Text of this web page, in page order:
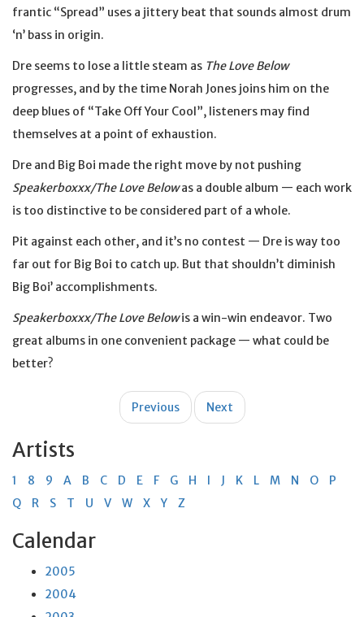
frantic “Spread” uses a jittery beat that sounds almost drum
‘n’ bass in origin.
Dre seems to lose a little steam as The Love Below
progresses, and by the time Norah Jones joins him on the
deep blues of “Take Off Your Cool”, listeners may find
themselves at a point of exhaustion.
Dre and Big Boi made the right move by not pushing
Speakerboxxx/The Love Belowas a double album — each work
is too distinctive to be considered part of a whole.
Pit against each other, and it’s no contest — Dre is way too
far out for Big Boi to catch up. But that shouldn’t diminish
Big Boi’ accomplishments.
Speakerboxxx/The Love Belowis a win-win endeavor. Two
great albums in one convenient package — what could be
better?
Previous Next
Artists
1 8 9 A B C D E F G H I J K L M N O
P
Q
R S T U V W X Y Z
Calendar
2005
2004